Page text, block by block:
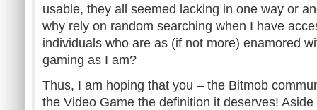
usable, they all seemed lacking in one way or
why rely on random searching when I have
individuals who are as (if not more) enamored
gaming as I am?
Thus, I am hoping that you – the Bitmob
the Video Game the definition it deserves!